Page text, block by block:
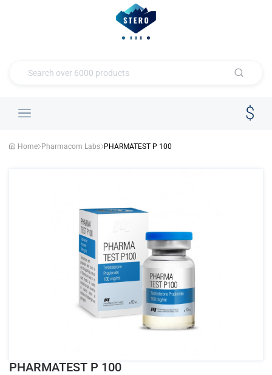
Home Pharmacom Labs PHARMATEST P 100
PHARMATEST P 100
- Pharmacom Labs